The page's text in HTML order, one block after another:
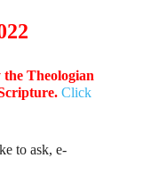
the Theologian
Click
to ask, e-